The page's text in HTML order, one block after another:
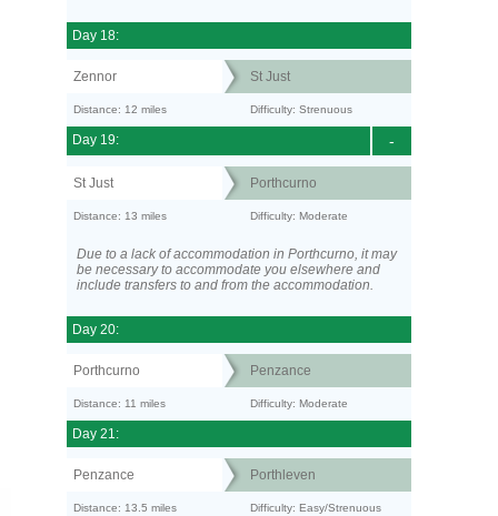
Day 18:
Zennor St Just
Distance: 12 miles Difficulty: Strenuous
-
Day 19:
St Just Porthcurno
Distance: 13 miles Difficulty: Moderate
Due to a lack of accommodation in Porthcurno, it may
be necessary to accommodate you elsewhere and
include transfers to and from the accommodation.
Day 20:
Porthcurno Penzance
Distance: 11 miles Difficulty: Moderate
Day 21:
Penzance Porthleven
Distance: 13.5 miles Difficulty: Easy/Strenuous